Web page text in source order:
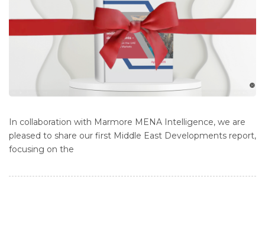
In collaboration with Marmore MENA Intelligence, we are
pleased to share our first Middle East Developments report,
focusing on the